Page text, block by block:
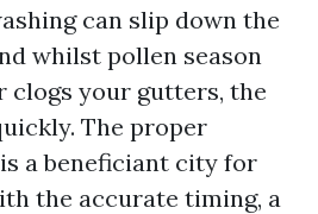
can slip down the
whilst pollen season
your gutters, the
The proper
a beneficiant city for
the accurate timing, a